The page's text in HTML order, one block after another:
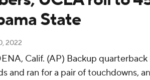
State
2022
Calif. (AP) Backup
and ran for a pair of touchdowns,